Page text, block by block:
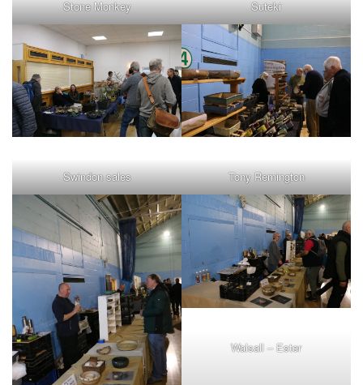
Stone Monkey Suteki
Swindon sales Tony Remington
Walsall – Ester